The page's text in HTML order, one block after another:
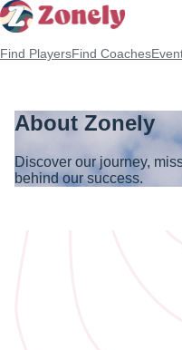
Find PlayersFind Coaches
About Zonely
Discover our journey,
behind our success.